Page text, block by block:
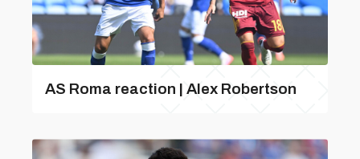
AS Roma reaction | Alex Robertson